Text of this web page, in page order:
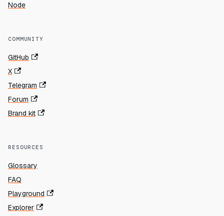
Node
COMMUNITY
GitHub
X
Telegram
Forum
Brand kit
RESOURCES
Glossary
FAQ
Playground
Explorer